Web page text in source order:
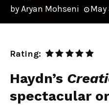
byAryan Mohseni May
Rating:
Haydn’s
spectacular